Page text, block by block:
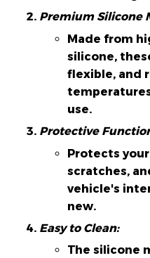
Premium Silicone
Made from
silicone,
flexible, and
use.
Protective
Protects
scratches,
vehicle's
new.
Easy to Clean:
The silicone